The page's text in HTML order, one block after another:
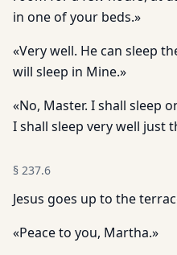
in one of your beds.»
«Very well. He can sleep
will sleep in Mine.»
«No, Master. I shall sleep
I shall sleep very well just
§ 237.6
Jesus goes up to the
«Peace to you, Martha.»